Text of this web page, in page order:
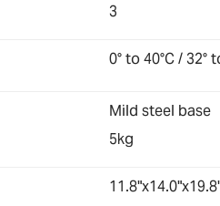
3
0° to 40°C / 32°
Mild steel base
5kg